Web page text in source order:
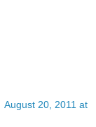
August 20, 2011 at